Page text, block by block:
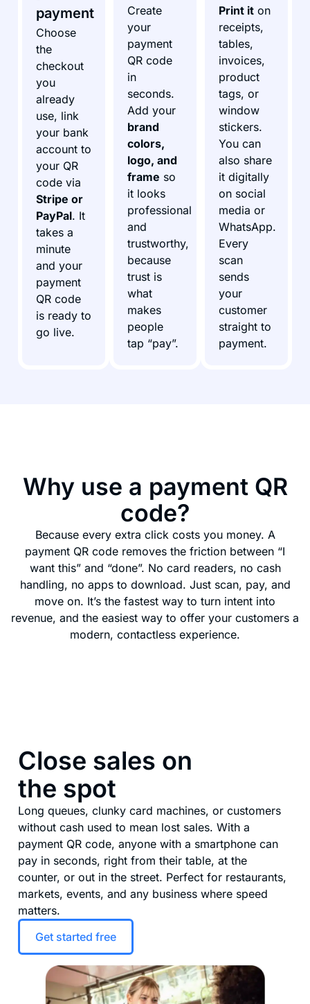
payment
Choose
the
checkout
you
already
use, link
your bank
account to
your QR
code via
Stripe or
PayPal. It
takes a
minute
and your
payment
QR code
is ready to
go live.
Create
your
payment
QR code
in
seconds.
Add your
brand
colors,
logo, and
frame so
it looks
professional
and
trustworthy,
because
trust is
what
makes
people
tap “pay”.
Print it on
receipts,
tables,
invoices,
product
tags, or
window
stickers.
You can
also share
it digitally
on social
media or
WhatsApp.
Every
scan
sends
your
customer
straight to
payment.
Why use a payment QR
code?
Because every extra click costs you money. A
payment QR code removes the friction between “I
want this” and “done”. No card readers, no cash
handling, no apps to download. Just scan, pay, and
move on. It’s the fastest way to turn intent into
revenue, and the easiest way to offer your customers a
modern, contactless experience.
Close sales on
the spot
Long queues, clunky card machines, or customers
without cash used to mean lost sales. With a
payment QR code, anyone with a smartphone can
pay in seconds, right from their table, at the
counter, or out in the street. Perfect for restaurants,
markets, events, and any business where speed
matters.
Get started free